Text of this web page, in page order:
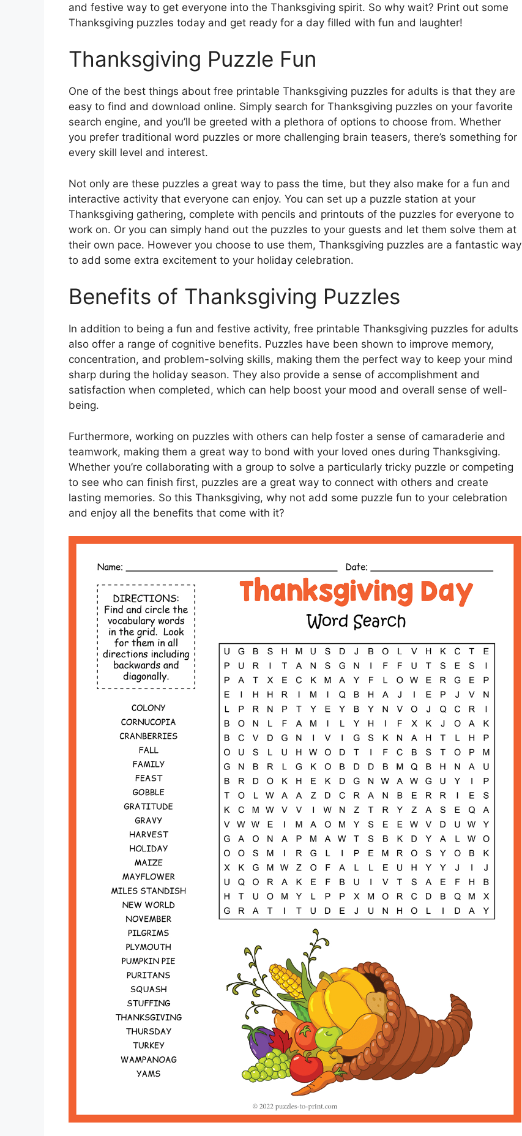
and festive way to get everyone into the Thanksgiving spirit. So why wait? Print out some
Thanksgiving puzzles today and get ready for a day filled with fun and laughter!
Thanksgiving Puzzle Fun
One of the best things about free printable Thanksgiving puzzles for adults is that they are
easy to find and download online. Simply search for Thanksgiving puzzles on your favorite
search engine, and you’ll be greeted with a plethora of options to choose from. Whether
you prefer traditional word puzzles or more challenging brain teasers, there’s something for
every skill level and interest.
Not only are these puzzles a great way to pass the time, but they also make for a fun and
interactive activity that everyone can enjoy. You can set up a puzzle station at your
Thanksgiving gathering, complete with pencils and printouts of the puzzles for everyone to
work on. Or you can simply hand out the puzzles to your guests and let them solve them at
their own pace. However you choose to use them, Thanksgiving puzzles are a fantastic way
to add some extra excitement to your holiday celebration.
Benefits of Thanksgiving Puzzles
In addition to being a fun and festive activity, free printable Thanksgiving puzzles for adults
also offer a range of cognitive benefits. Puzzles have been shown to improve memory,
concentration, and problem-solving skills, making them the perfect way to keep your mind
sharp during the holiday season. They also provide a sense of accomplishment and
satisfaction when completed, which can help boost your mood and overall sense of well-
being.
Furthermore, working on puzzles with others can help foster a sense of camaraderie and
teamwork, making them a great way to bond with your loved ones during Thanksgiving.
Whether you’re collaborating with a group to solve a particularly tricky puzzle or competing
to see who can finish first, puzzles are a great way to connect with others and create
lasting memories. So this Thanksgiving, why not add some puzzle fun to your celebration
and enjoy all the benefits that come with it?